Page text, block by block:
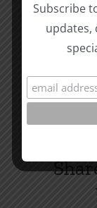
How To Be
and other
By | March 11,
Subscribe
updates,